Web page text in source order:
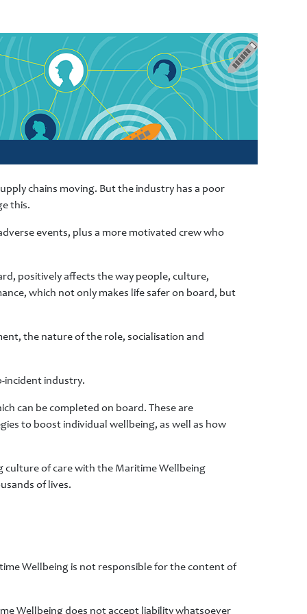
chains moving. But the industry has a poor
this.
events, plus a more motivated crew who
positively affects the way people, culture,
which not only makes life safer on board, but
the nature of the role, socialisation and
incident industry.
can be completed on board. These are
to boost individual wellbeing, as well as how
culture of care with the Maritime Wellbeing
of lives.
Wellbeing is not responsible for the content of
Wellbeing does not accept liability whatsoever